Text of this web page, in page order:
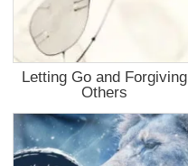
Letting Go and Forgiving
Others